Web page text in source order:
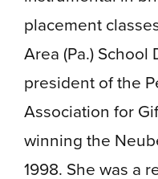
placement
Area (Pa.)
president of the
Association for
winning the
1998. She was a